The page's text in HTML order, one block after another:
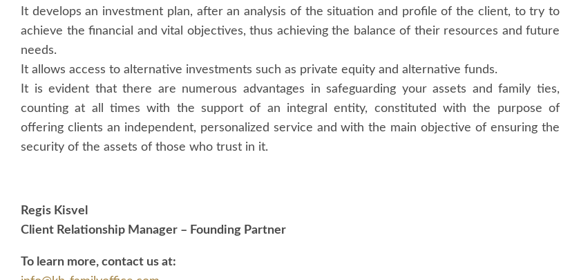
It develops an investment plan, after an analysis of the situation and profile of the client, to try to
achieve the financial and vital objectives, thus achieving the balance of their resources and future
needs.
It allows access to alternative investments such as private equity and alternative funds.
It is evident that there are numerous advantages in safeguarding your assets and family ties,
counting at all times with the support of an integral entity, constituted with the purpose of
offering clients an independent, personalized service and with the main objective of ensuring the
security of the assets of those who trust in it.
Regis Kisvel
Client Relationship Manager – Founding Partner
To learn more, contact us at: